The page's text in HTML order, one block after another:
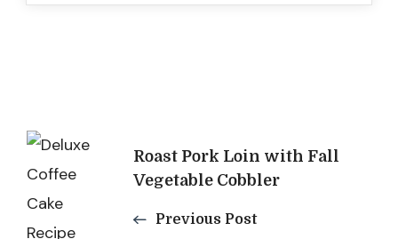
Post
Navigation
Roast Pork Loin with Fall
Vegetable Cobbler
Previous Post